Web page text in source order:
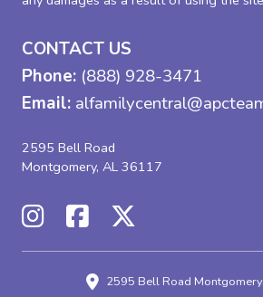
CONTACT US
Phone: (888) 928-3471
Email:
2595 Bell Road
Montgomery, AL 36117
2595 Bell Road